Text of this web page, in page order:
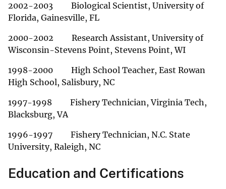
2002-2003 Biological Scientist, University of
Florida, Gainesville, FL
2000-2002 Research Assistant, University of
Wisconsin-Stevens Point, Stevens Point, WI
1998-2000 High School Teacher, East Rowan
High School, Salisbury, NC
1997-1998 Fishery Technician, Virginia Tech,
Blacksburg, VA
1996-1997 Fishery Technician, N.C. State
University, Raleigh, NC
Education and Certifications